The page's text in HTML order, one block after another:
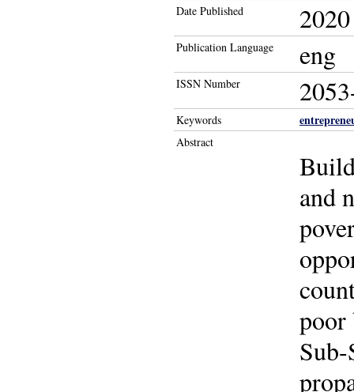
Date Published 2020
Publication Language eng
ISSN Number
Keywords
Abstract
and
poor